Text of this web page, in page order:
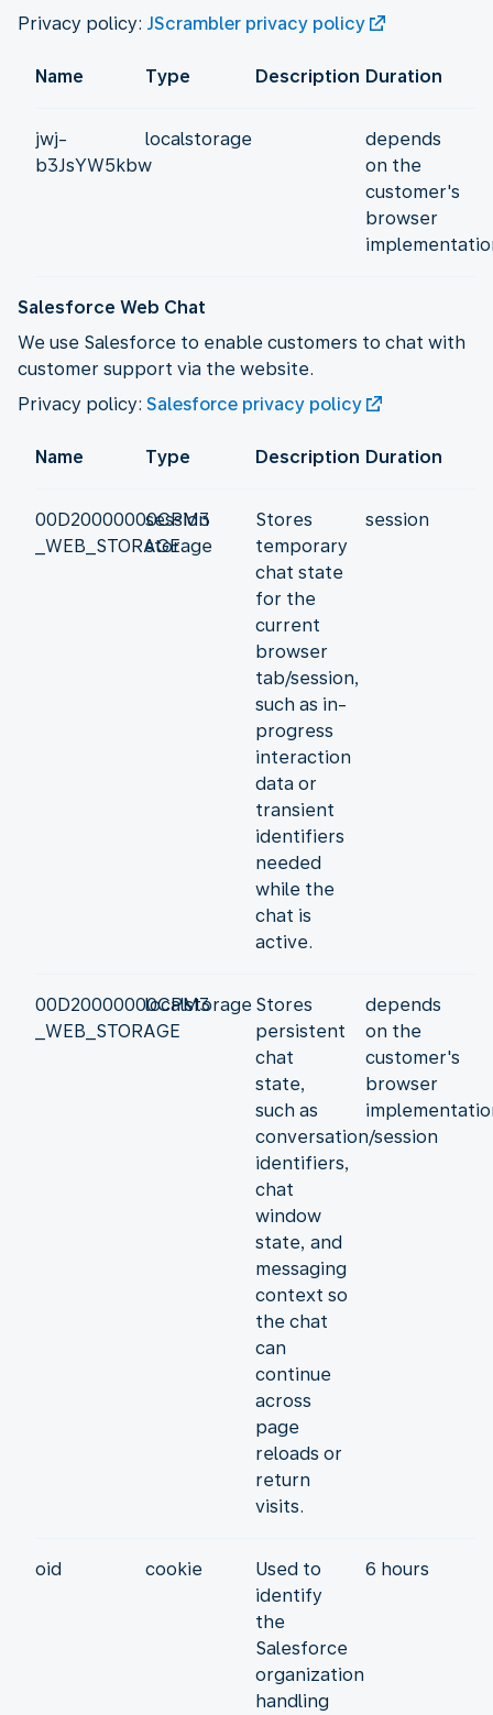
Privacy policy: JScrambler privacy policy
Name Type Description Duration
jwj-
b3JsYW5kbw
localstorage
depends
on the
customer's
browser
Salesforce Web Chat
We use Salesforce to enable customers to chat with
customer support via the website.
Privacy policy: Salesforce privacy policy
Name Type Description Duration
00D20000000CPM3
_WEB_STORAGE
session
storage
Stores
temporary
chat state
for the
current
browser
tab/session,
such as in-
progress
interaction
data or
transient
identifiers
needed
while the
chat is
active.
session
00D20000000CPM3
_WEB_STORAGE
localstorage Stores
persistent
chat
state,
such as
conversation/session
identifiers,
chat
window
state, and
messaging
context so
the chat
can
continue
across
page
reloads or
return
visits.
depends
on the
customer's
browser
oid cookie
Used to
identify
the
Salesforce
organization
handling
6 hours